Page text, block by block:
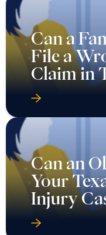
Can a
File a
Claim in
Can an
Your
Injury